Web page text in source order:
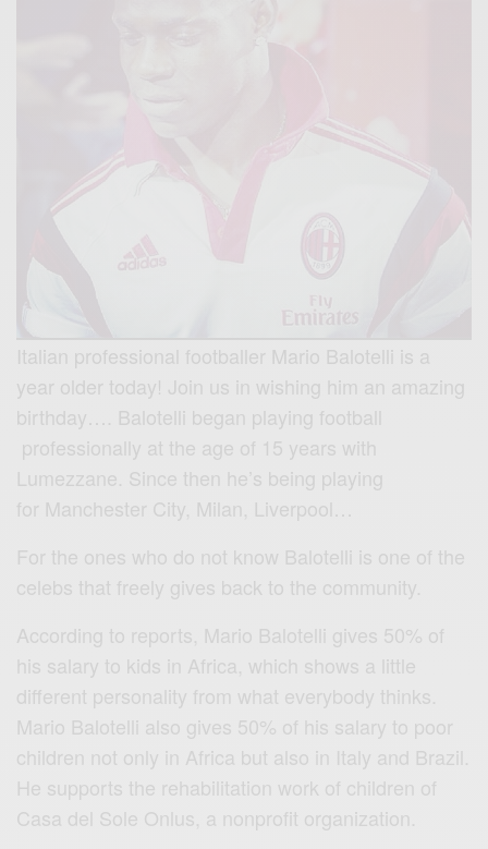
Italian professional footballer Mario Balotelli is a
year older today! Join us in wishing him an amazing
birthday…. Balotelli began playing football
professionally at the age of 15 years with
Lumezzane. Since then he’s being playing
for Manchester City, Milan, Liverpool…
For the ones who do not know Balotelli is one of the
celebs that freely gives back to the community.
According to reports, Mario Balotelli gives 50% of
his salary to kids in Africa, which shows a little
different personality from what everybody thinks.
Mario Balotelli also gives 50% of his salary to poor
children not only in Africa but also in Italy and Brazil.
He supports the rehabilitation work of children of
Casa del Sole Onlus, a nonprofit organization.